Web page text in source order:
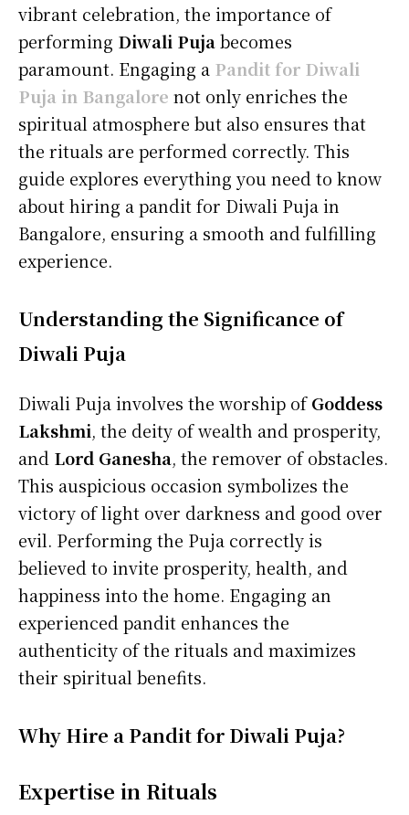
vibrant celebration, the importance of
performing Diwali Pujabecomes
paramount. Engaging a Pandit for Diwali
Puja in Bangalore not only enriches the
spiritual atmosphere but also ensures that
the rituals are performed correctly. This
guide explores everything you need to know
about hiring a pandit for Diwali Puja in
Bangalore, ensuring a smooth and fulfilling
experience.
Understanding the Significance of
Diwali Puja
Diwali Puja involves the worship ofGoddess
Lakshmi, the deity of wealth and prosperity,
and Lord Ganesha, the remover of obstacles.
This auspicious occasion symbolizes the
victory of light over darkness and good over
evil. Performing the Puja correctly is
believed to invite prosperity, health, and
happiness into the home. Engaging an
experienced pandit enhances the
authenticity of the rituals and maximizes
their spiritual benefits.
Why Hire a Pandit for Diwali Puja?
Expertise in Rituals